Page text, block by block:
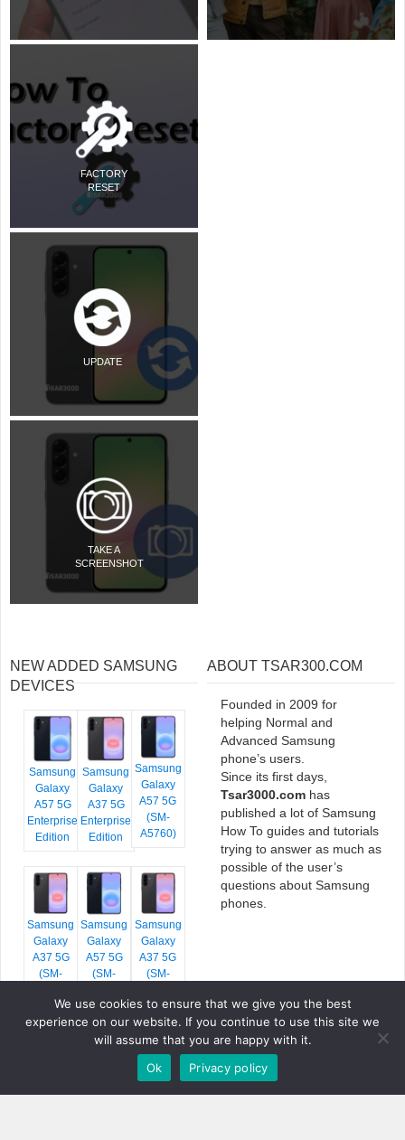
FACTORY
RESET
UPDATE
TAKE A
SCREENSHOT
NEW ADDED SAMSUNG
DEVICES
Samsung
Galaxy
A57 5G
Enterprise
Edition
Samsung
Galaxy
A37 5G
Enterprise
Edition
Samsung
Galaxy
A57 5G
(SM-
A5760)
Samsung
Galaxy
A37 5G
(SM-
Samsung
Galaxy
A57 5G
(SM-
Samsung
Galaxy
A37 5G
(SM-
ABOUT TSAR300.COM
Founded in 2009 for
helping Normal and
Advanced Samsung
phone’s users.
Since its first days,
Tsar3000.com has
published a lot of Samsung
How To guides and tutorials
trying to answer as much as
possible of the user’s
questions about Samsung
phones.
COPYRIGHT © 2026 TSAR3000, ALL RIGHTS RESERVED.
GOOGLE FONTS. ICONS BYFONTELLO. FULL CREDITS
»
We use cookies to ensure that we give you the best
experience on our website. If you continue to use this site we
will assume that you are happy with it.
Ok
Privacy policy